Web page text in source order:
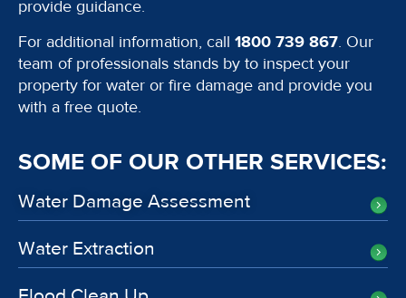
provide guidance.
For additional information, call 1800 739 867. Our
team of professionals stands by to inspect your
property for water or fire damage and provide you
with a free quote.
SOME OF OUR OTHER SERVICES:
Water Damage Assessment
Water Extraction